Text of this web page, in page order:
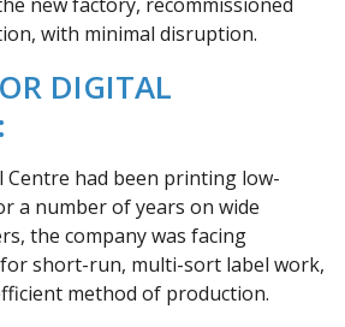
with minimal disruption.
DIGITAL
Centre had been printing low-
a number of years on wide
the company was facing
short-run, multi-sort label work,
method of production.